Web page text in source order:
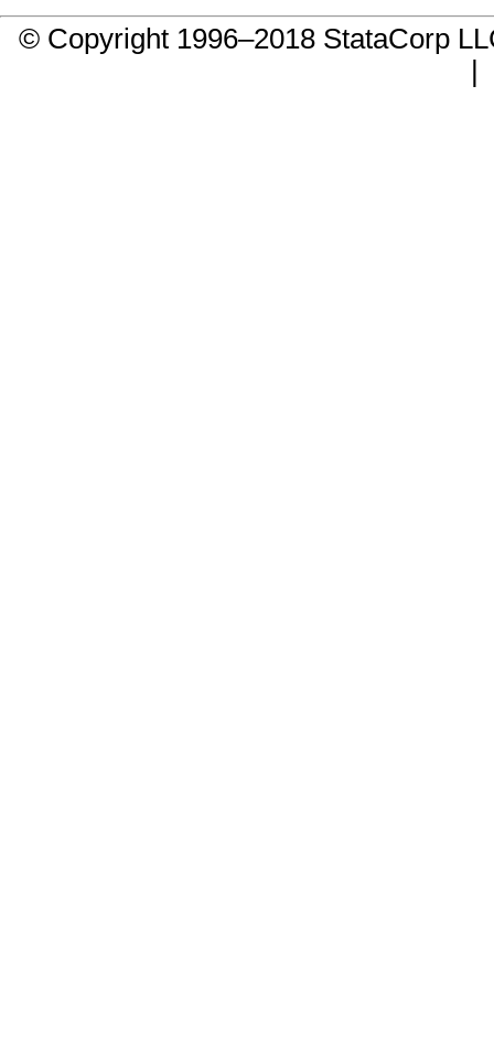
© Copyright 1996–2018 StataCorp